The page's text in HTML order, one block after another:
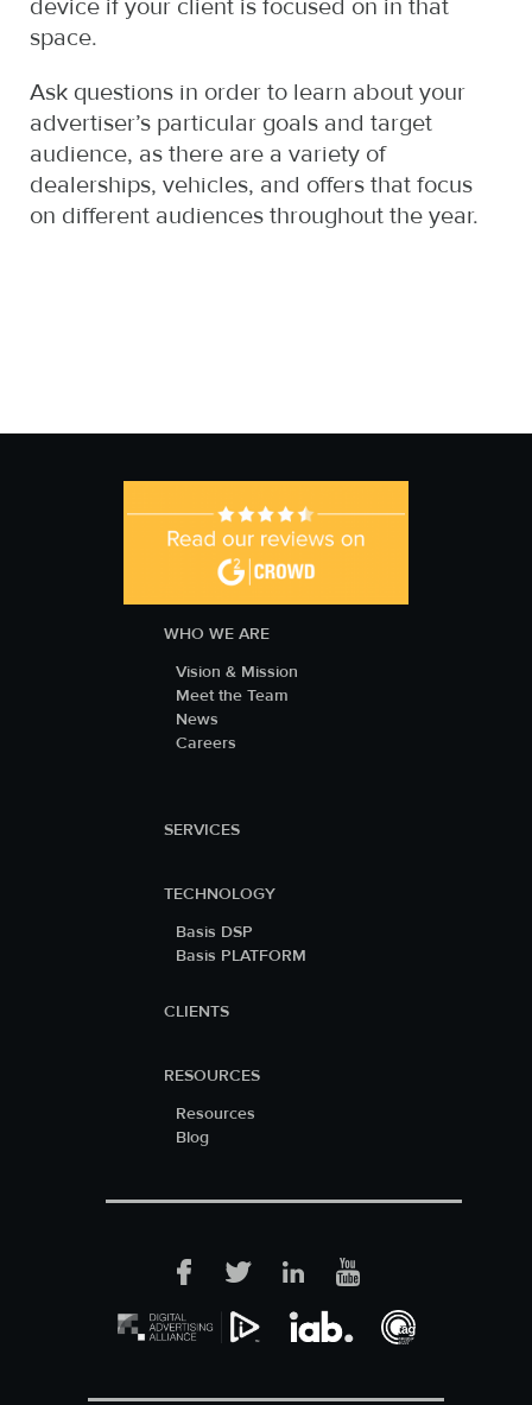
device if your client is focused on in that
space.
Ask questions in order to learn about your
advertiser’s particular goals and target
audience, as there are a variety of
dealerships, vehicles, and offers that focus
on different audiences throughout the year.
WHO WE ARE
Vision & Mission
Meet the Team
News
Careers
SERVICES
TECHNOLOGY
Basis DSP
Basis PLATFORM
CLIENTS
RESOURCES
Resources
Blog
Facebook Twitter LinkedIn YouTube